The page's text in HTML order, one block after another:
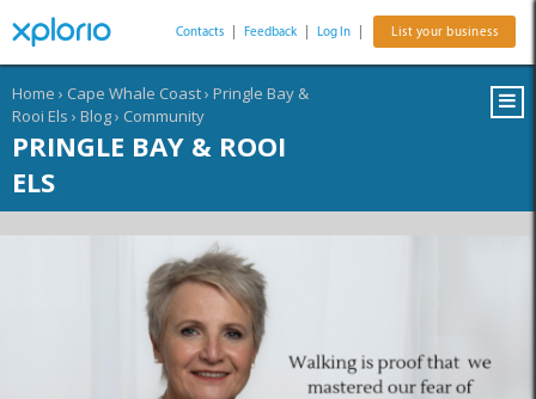
Contacts Feedback Log In List your business
Home › Cape Whale Coast› Pringle Bay &
Rooi Els › Blog› Community
PRINGLE BAY & ROOI
ELS